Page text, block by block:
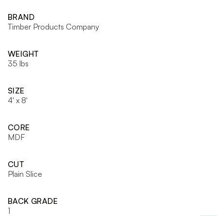
BRAND
Timber Products Company
WEIGHT
35 lbs
SIZE
4' x 8'
CORE
MDF
CUT
Plain Slice
BACK GRADE
1